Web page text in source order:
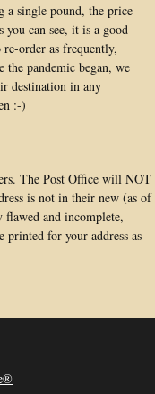
single pound, the price
you can see, it is a good
order as frequently,
the pandemic began, we
destination in any
:-)
The Post Office will NOT
is not in their new (as of
flawed and incomplete,
for your address as